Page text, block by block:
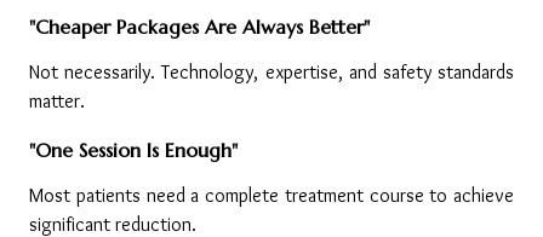
"Cheaper Packages Are Always Better"
Not necessarily. Technology, expertise, and safety standards
matter.
"One Session Is Enough"
Most patients need a complete treatment course to achieve
significant reduction.